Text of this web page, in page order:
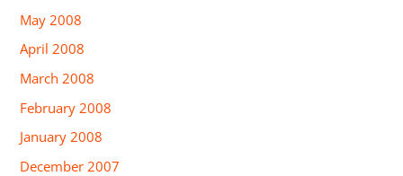
May 2008
April 2008
March 2008
February 2008
January 2008
December 2007